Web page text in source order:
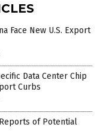
Face New U.S. Export
Data Center Chip
Curbs
of Potential